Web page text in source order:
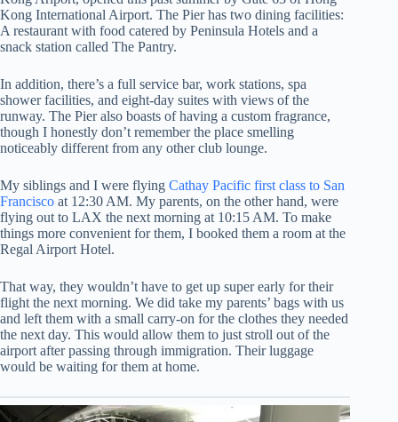
Kong International Airport. The Pier has two dining facilities:
A restaurant with food catered by Peninsula Hotels and a
snack station called The Pantry.
In addition, there’s a full service bar, work stations, spa
shower facilities, and eight-day suites with views of the
runway. The Pier also boasts of having a custom fragrance,
though I honestly don’t remember the place smelling
noticeably different from any other club lounge.
My siblings and I were flying Cathay Pacific first class to San
Francisco at 12:30 AM. My parents, on the other hand, were
flying out to LAX the next morning at 10:15 AM. To make
things more convenient for them, I booked them a room at the
Regal Airport Hotel.
That way, they wouldn’t have to get up super early for their
flight the next morning. We did take my parents’ bags with us
and left them with a small carry-on for the clothes they needed
the next day. This would allow them to just stroll out of the
airport after passing through immigration. Their luggage
would be waiting for them at home.